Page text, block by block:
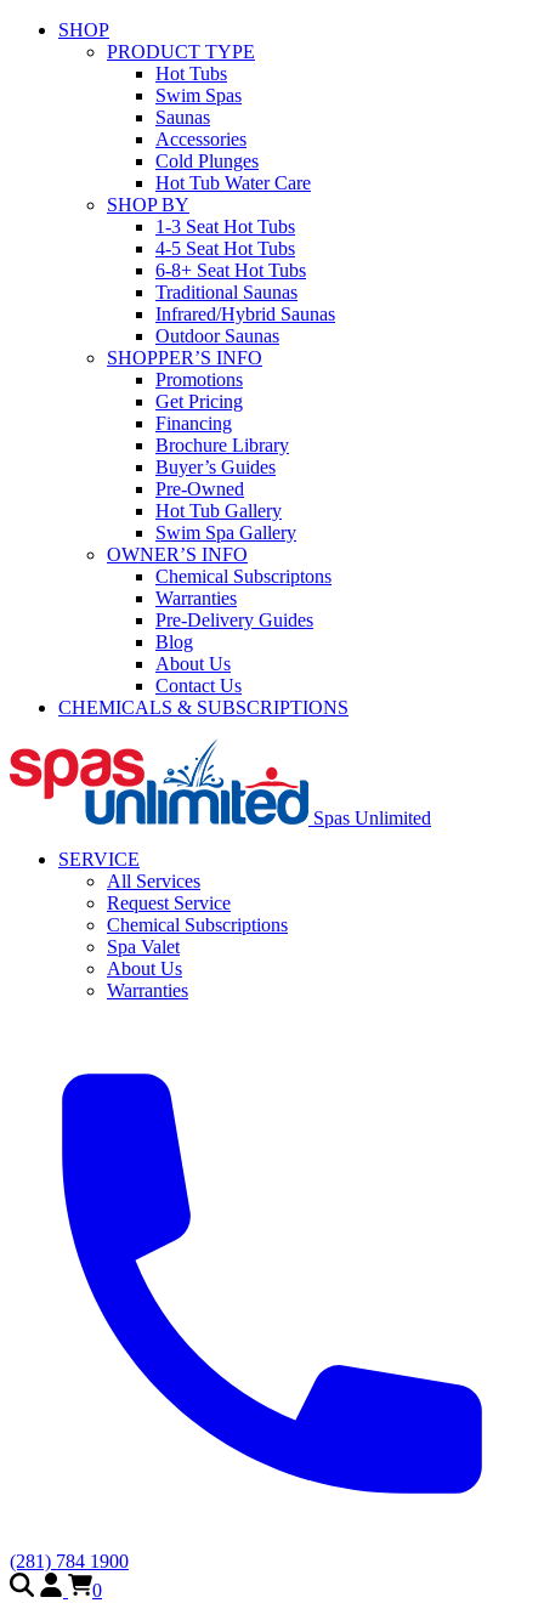
SHOP
PRODUCT TYPE
Hot Tubs
Swim Spas
Saunas
Accessories
Cold Plunges
Hot Tub Water Care
SHOP BY
1-3 Seat Hot Tubs
4-5 Seat Hot Tubs
6-8+ Seat Hot Tubs
Traditional Saunas
Infrared/Hybrid Saunas
Outdoor Saunas
SHOPPER’S INFO
Promotions
Get Pricing
Financing
Brochure Library
Buyer’s Guides
Pre-Owned
Hot Tub Gallery
Swim Spa Gallery
OWNER’S INFO
Chemical Subscriptons
Warranties
Pre-Delivery Guides
Blog
About Us
Contact Us
CHEMICALS & SUBSCRIPTIONS
Spas Unlimited
SERVICE
All Services
Request Service
Chemical Subscriptions
Spa Valet
About Us
Warranties
(281) 784 1900
0